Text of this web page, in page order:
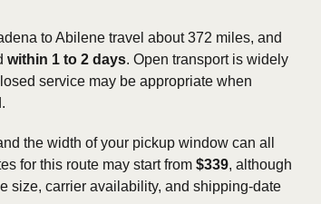
to Abilene travel about 372 miles, and
within 1 to 2 days. Open transport is widely
service may be appropriate when
the width of your pickup window can all
for this route may start from $339, although
size, carrier availability, and shipping-date